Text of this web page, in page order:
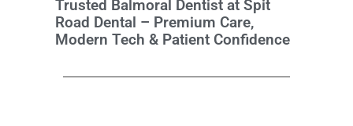
Trusted Balmoral Dentist at Spit
Road Dental – Premium Care,
Modern Tech & Patient Confidence